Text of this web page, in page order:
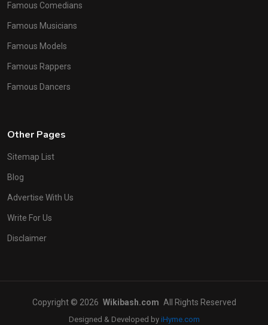
Famous Comedians
Famous Musicians
Famous Models
Famous Rappers
Famous Dancers
Other Pages
Sitemap List
Blog
Advertise With Us
Write For Us
Disclaimer
Copyright © 2026 Wikibash.com All Rights Reserved
Designed & Developed by iHyme.com